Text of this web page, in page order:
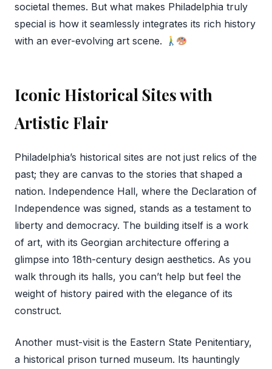
societal themes. But what makes Philadelphia truly
special is how it seamlessly integrates its rich history
with an ever-evolving art scene.
Iconic Historical Sites with
Artistic Flair
Philadelphia’s historical sites are not just relics of the
past; they are canvas to the stories that shaped a
nation. Independence Hall, where the Declaration of
Independence was signed, stands as a testament to
liberty and democracy. The building itself is a work
of art, with its Georgian architecture offering a
glimpse into 18th-century design aesthetics. As you
walk through its halls, you can’t help but feel the
weight of history paired with the elegance of its
construct.
Another must-visit is the Eastern State Penitentiary,
a historical prison turned museum. Its hauntingly